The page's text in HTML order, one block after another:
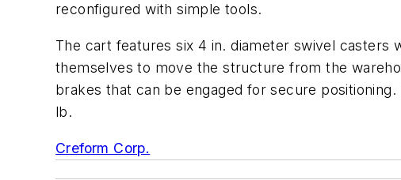
reconfigured with simple tools.
The cart features six 4 in. diameter swivel casters
themselves to move the structure from the
brakes that can be engaged for secure
lb.
Creform Corp.